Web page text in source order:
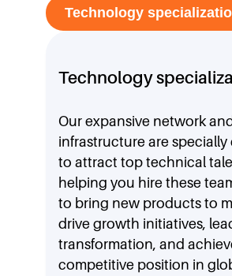
Technology
Our expansive network
infrastructure are specially
to attract top technical
helping you hire these
to bring new products to
drive growth initiatives,
transformation, and
competitive position in